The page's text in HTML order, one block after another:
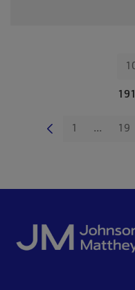
1 ... 19